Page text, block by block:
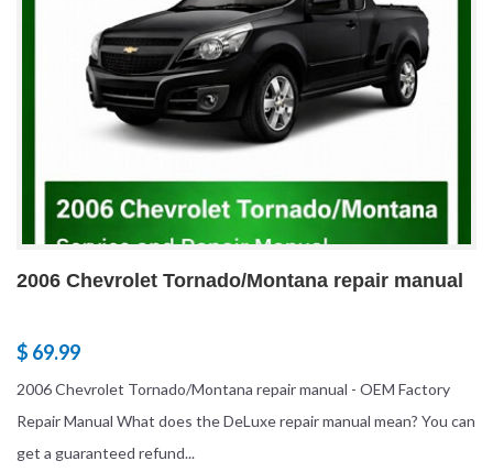
2006 Chevrolet Tornado/Montana repair manual
$ 69.99
2006 Chevrolet Tornado/Montana repair manual - OEM Factory
Repair Manual What does the DeLuxe repair manual mean? You can
get a guaranteed refund...